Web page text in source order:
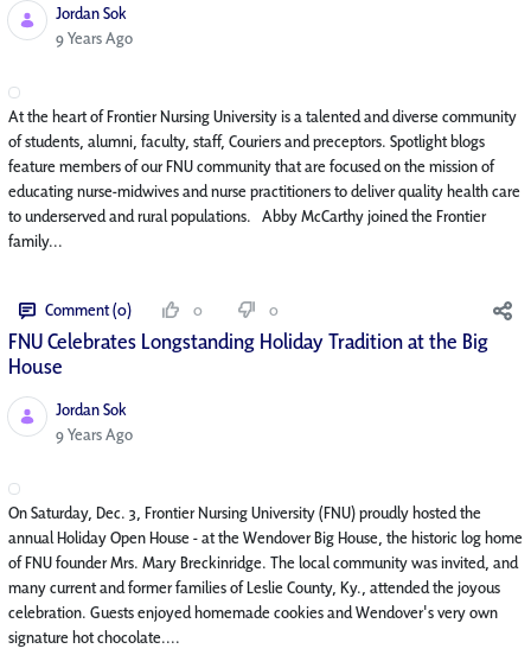
Jordan Sok
Published Date
9 Years Ago
At the heart of Frontier Nursing University is a talented and diverse community
of students, alumni, faculty, staff, Couriers and preceptors. Spotlight blogs
feature members of our FNU community that are focused on the mission of
educating nurse-midwives and nurse practitioners to deliver quality health care
to underserved and rural populations. Abby McCarthy joined the Frontier
family...
Comment (0) 0 0
FNU Celebrates Longstanding Holiday Tradition at the Big
House
Jordan Sok
Published Date
9 Years Ago
On Saturday, Dec. 3, Frontier Nursing University (FNU) proudly hosted the
annual Holiday Open House - at the Wendover Big House, the historic log home
of FNU founder Mrs. Mary Breckinridge. The local community was invited, and
many current and former families of Leslie County, Ky., attended the joyous
celebration. Guests enjoyed homemade cookies and Wendover's very own
signature hot chocolate....